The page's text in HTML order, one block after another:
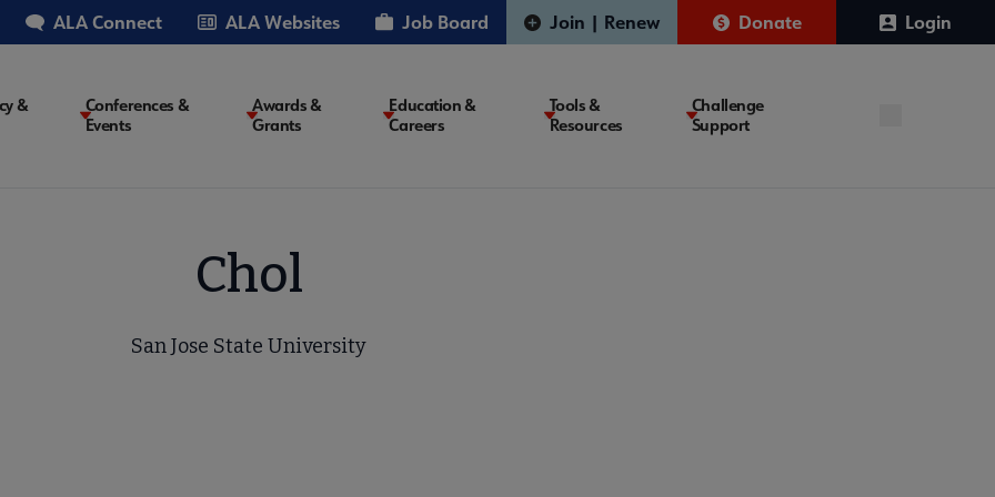
ALA Connect ALA Websites Job Board Join | Renew Donate Login
&
Conferences &
Events
Awards &
Grants
Education &
Careers
Tools &
Resources
Challenge
Support
Chol
San Jose State University